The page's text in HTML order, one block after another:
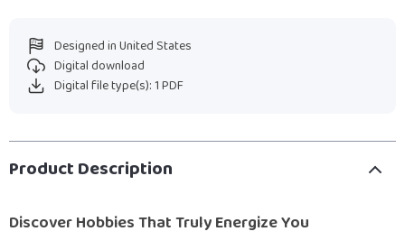
Designed in United States
Digital download
Digital file type(s): 1 PDF
Product Description
Discover Hobbies That Truly Energize You